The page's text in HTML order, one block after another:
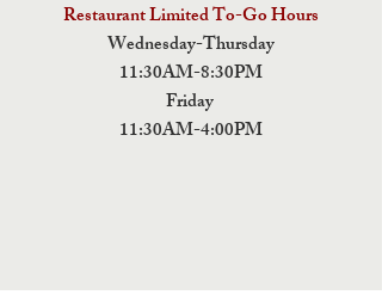
Restaurant Limited To-Go Hours
Wednesday-Thursday
11:30AM-8:30PM
Friday
11:30AM-4:00PM